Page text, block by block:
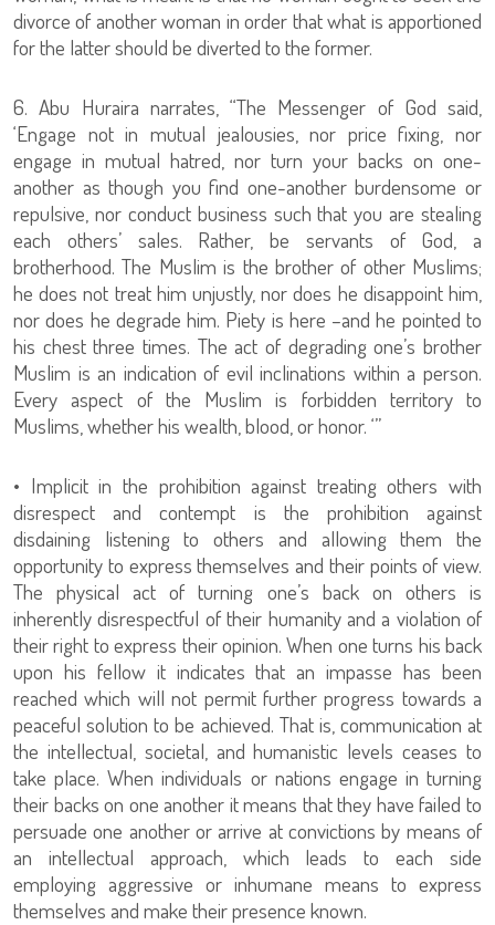
divorce of another woman in order that what is apportioned
for the latter should be diverted to the former.
6. Abu Huraira narrates, “The Messenger of God said,
‘Engage not in mutual jealousies, nor price fixing, nor
engage in mutual hatred, nor turn your backs on one-
another as though you find one-another burdensome or
repulsive, nor conduct business such that you are stealing
each others’ sales. Rather, be servants of God, a
brotherhood. The Muslim is the brother of other Muslims;
he does not treat him unjustly, nor does he disappoint him,
nor does he degrade him. Piety is here –and he pointed to
his chest three times. The act of degrading one’s brother
Muslim is an indication of evil inclinations within a person.
Every aspect of the Muslim is forbidden territory to
Muslims, whether his wealth, blood, or honor. ‘”
• Implicit in the prohibition against treating others with
disrespect and contempt is the prohibition against
disdaining listening to others and allowing them the
opportunity to express themselves and their points of view.
The physical act of turning one’s back on others is
inherently disrespectful of their humanity and a violation of
their right to express their opinion. When one turns his back
upon his fellow it indicates that an impasse has been
reached which will not permit further progress towards a
peaceful solution to be achieved. That is, communication at
the intellectual, societal, and humanistic levels ceases to
take place. When individuals or nations engage in turning
their backs on one another it means that they have failed to
persuade one another or arrive at convictions by means of
an intellectual approach, which leads to each side
employing aggressive or inhumane means to express
themselves and make their presence known.